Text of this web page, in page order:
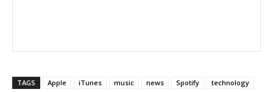
TAGS Apple iTunes music news Spotify technology